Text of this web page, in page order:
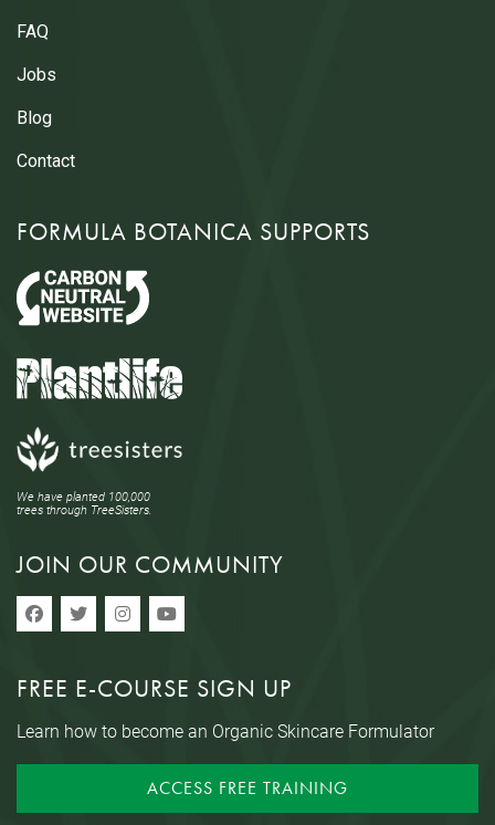
FAQ
Jobs
Blog
Contact
FORMULA BOTANICA SUPPORTS
We have planted 100,000
trees through TreeSisters.
JOIN OUR COMMUNITY
FREE E-COURSE SIGN UP
Learn how to become an Organic Skincare Formulator
ACCESS FREE TRAINING